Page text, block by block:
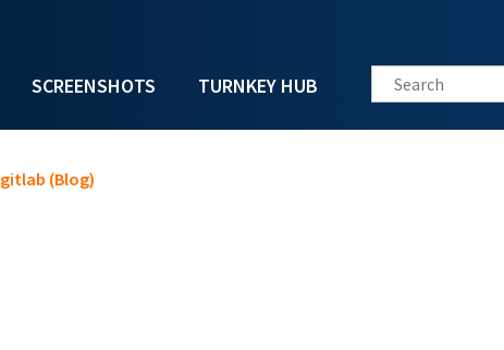
SCREENSHOTS TURNKEY HUB Search this site
gitlab (Blog)